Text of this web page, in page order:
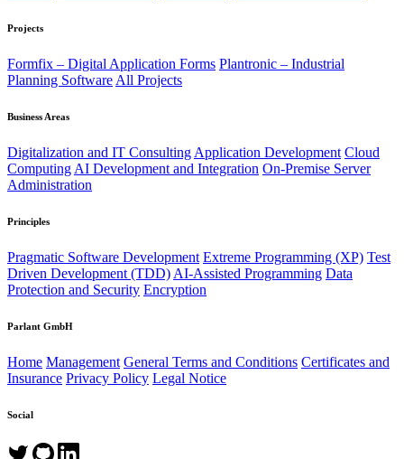
Projects
Formfix – Digital Application Forms Plantronic – Industrial
Planning Software All Projects
Business Areas
Digitalization and IT Consulting Application Development Cloud
Computing AI Development and Integration On-Premise Server
Administration
Principles
Pragmatic Software Development Extreme Programming (XP) Test
Driven Development (TDD) AI-Assisted Programming Data
Protection and Security Encryption
Parlant GmbH
Home Management General Terms and Conditions Certificates and
Insurance Privacy Policy Legal Notice
Social